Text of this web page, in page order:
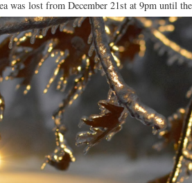
was lost from December 21st at 9pm until